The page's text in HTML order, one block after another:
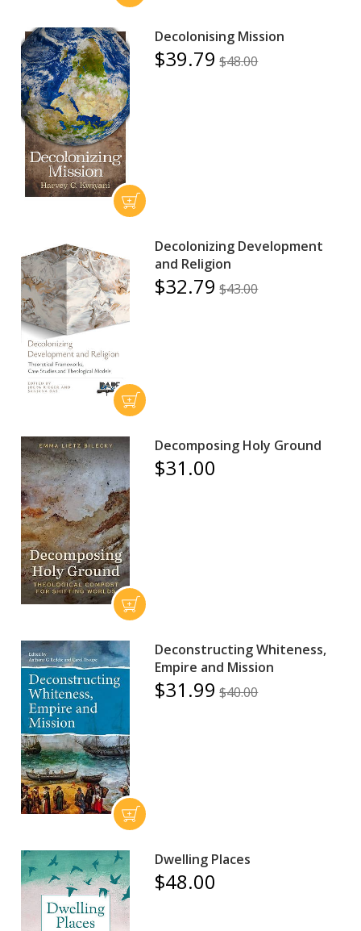
Decolonising Mission
$39.79 $48.00
Decolonizing Development
and Religion
$32.79 $43.00
Decomposing Holy Ground
$31.00
Deconstructing Whiteness,
Empire and Mission
$31.99 $40.00
Dwelling Places
$48.00